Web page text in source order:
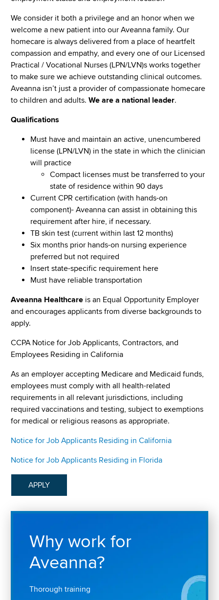
We consider it both a privilege and an honor when we
welcome a new patient into our Aveanna family. Our
homecare is always delivered from a place of heartfelt
compassion and empathy, and every one of our Licensed
Practical / Vocational Nurses (LPN/LVN)s works together
to make sure we achieve outstanding clinical outcomes.
Aveanna isn’t just a provider of compassionate homecare
to children and adults.We are a national leader.
Qualifications
Must have and maintain an active, unencumbered
license (LPN/LVN) in the state in which the clinician
will practice
Compact licenses must be transferred to your
state of residence within 90 days
Current CPR certification (with hands-on
component)- Aveanna can assist in obtaining this
requirement after hire, if necessary.
TB skin test (current within last 12 months)
Six months prior hands-on nursing experience
preferred but not required
Insert state-specific requirement here
Must have reliable transportation
Aveanna Healthcare is an Equal Opportunity Employer
and encourages applicants from diverse backgrounds to
apply.
CCPA Notice for Job Applicants, Contractors, and
Employees Residing in California
As an employer accepting Medicare and Medicaid funds,
employees must comply with all health-related
requirements in all relevant jurisdictions, including
required vaccinations and testing, subject to exemptions
for medical or religious reasons as appropriate.
Notice for Job Applicants Residing in California
Notice for Job Applicants Residing in Florida
APPLY
Why work for
Aveanna?
Thorough training